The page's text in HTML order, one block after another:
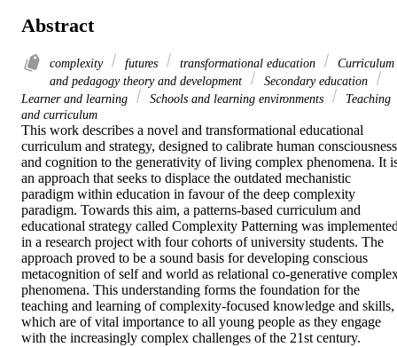
Abstract
complexity futures transformational education
Curriculum
and pedagogy theory and development
Secondary education
Learner and learning
Schools and learning environments
Teaching
and curriculum
This work describes a novel and transformational educational
curriculum and strategy, designed to calibrate human consciousness
and cognition to the generativity of living complex phenomena. It
an approach that seeks to displace the outdated mechanistic
paradigm within education in favour of the deep complexity
paradigm. Towards this aim, a patterns‐based curriculum and
educational strategy called Complexity Patterning was
in a research project with four cohorts of university students. The
approach proved to be a sound basis for developing conscious
metacognition of self and world as relational co‐generative
phenomena. This understanding forms the foundation for the
teaching and learning of complexity‐focused knowledge and skills,
which are of vital importance to all young people as they engage
with the increasingly complex challenges of the 21st century.